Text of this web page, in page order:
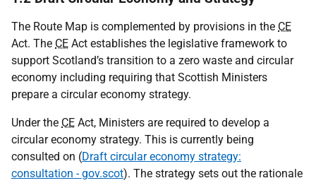
The Route Map is complemented by provisions in the CE
Act. The CE Act establishes the legislative framework to
support Scotland’s transition to a zero waste and circular
economy including requiring that Scottish Ministers
prepare a circular economy strategy.
Under the CE Act, Ministers are required to develop a
circular economy strategy. This is currently being
consulted on (Draft circular economy strategy:
consultation - gov.scot). The strategy sets out the rationale